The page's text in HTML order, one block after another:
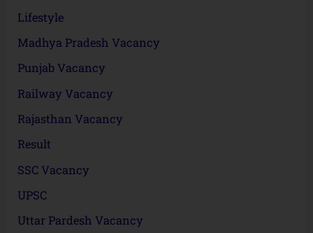
Lifestyle
Madhya Pradesh Vacancy
Punjab Vacancy
Railway Vacancy
Rajasthan Vacancy
Result
SSC Vacancy
UPSC
Uttar Pardesh Vacancy